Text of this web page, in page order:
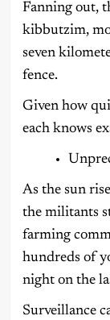
Fanning out,
kibbutzim,
seven
fence.
Given how
each knows
As the sun
the militants
farming
hundreds of
night on the
Surveillance